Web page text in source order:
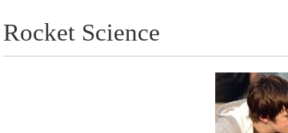
Rocket Science